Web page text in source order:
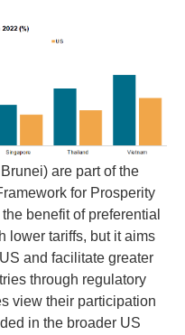
are part of the
for Prosperity
benefit of preferential
lower tariffs, but it aims
and facilitate greater
through regulatory
view their participation
in the broader US